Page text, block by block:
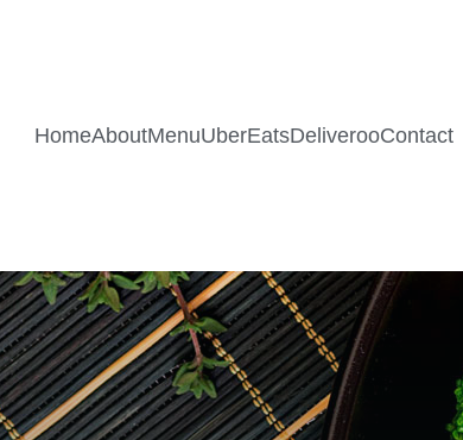
HomeAboutMenuUberEatsDeliverooContact